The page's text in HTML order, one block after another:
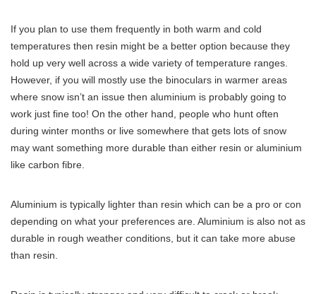
If you plan to use them frequently in both warm and cold
temperatures then resin might be a better option because they
hold up very well across a wide variety of temperature ranges.
However, if you will mostly use the binoculars in warmer areas
where snow isn’t an issue then aluminium is probably going to
work just fine too! On the other hand, people who hunt often
during winter months or live somewhere that gets lots of snow
may want something more durable than either resin or aluminium
like carbon fibre.
Aluminium is typically lighter than resin which can be a pro or con
depending on what your preferences are. Aluminium is also not as
durable in rough weather conditions, but it can take more abuse
than resin.